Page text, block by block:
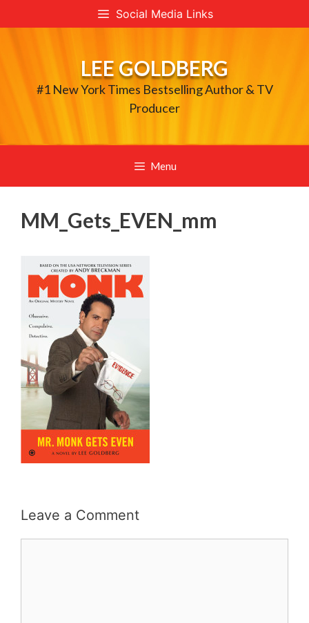
to
Social Media Links
LEE GOLDBERG
#1 New York Times Bestselling Author & TV
Producer
Menu
MM_Gets_EVEN_mm
Leave a Comment